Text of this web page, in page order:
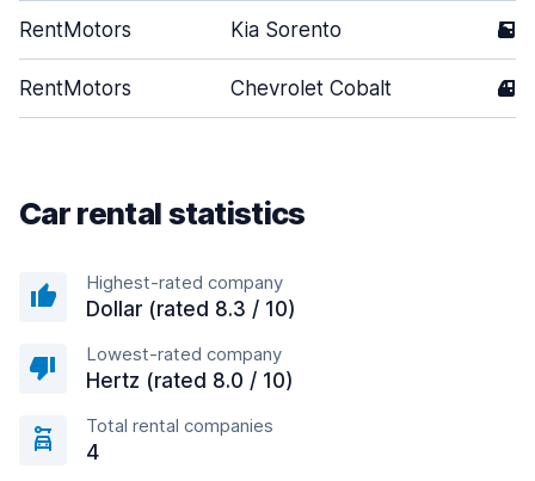
RentMotors Kia Sorento 5
RentMotors Chevrolet Cobalt 4
Car rental statistics
Highest-rated company
Dollar (rated 8.3 / 10)
Lowest-rated company
Hertz (rated 8.0 / 10)
Total rental companies
4